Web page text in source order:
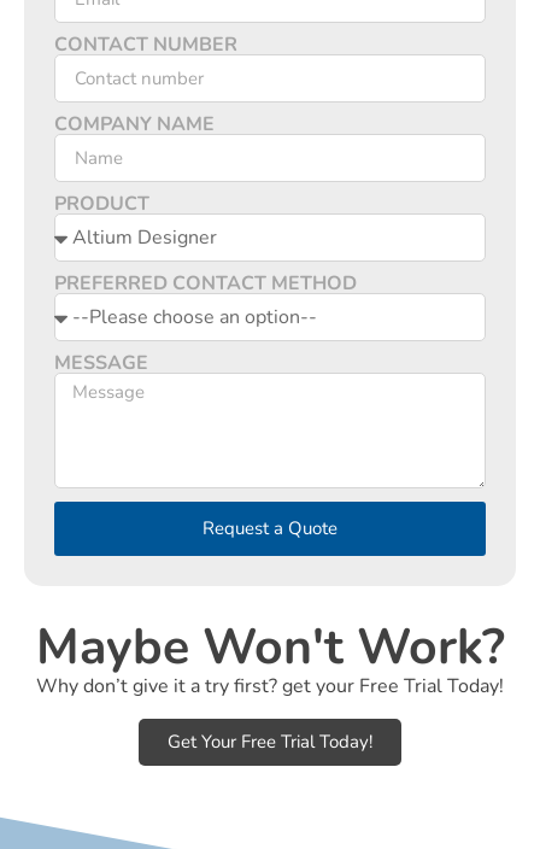
CONTACT NUMBER
COMPANY NAME
PRODUCT
PREFERRED CONTACT METHOD
MESSAGE
Request a Quote
Maybe Won't Work?
Why don’t give it a try first? get your Free Trial Today!
Get Your Free Trial Today!